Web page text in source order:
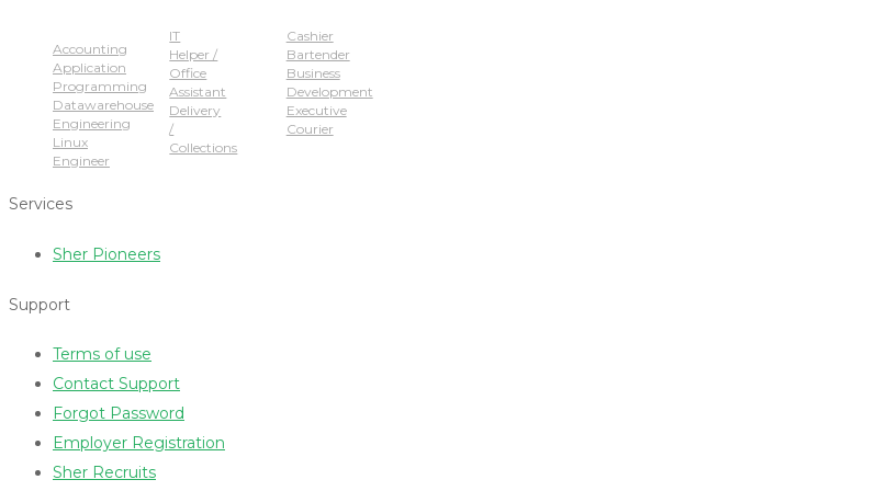
Accounting
Application
Programming
Datawarehouse
Engineering
Linux
Engineer
IT
Helper /
Office
Assistant
Delivery
/
Collections
Cashier
Bartender
Business
Development
Executive
Courier
Services
Sher Pioneers
Support
Terms of use
Contact Support
Forgot Password
Employer Registration
Sher Recruits